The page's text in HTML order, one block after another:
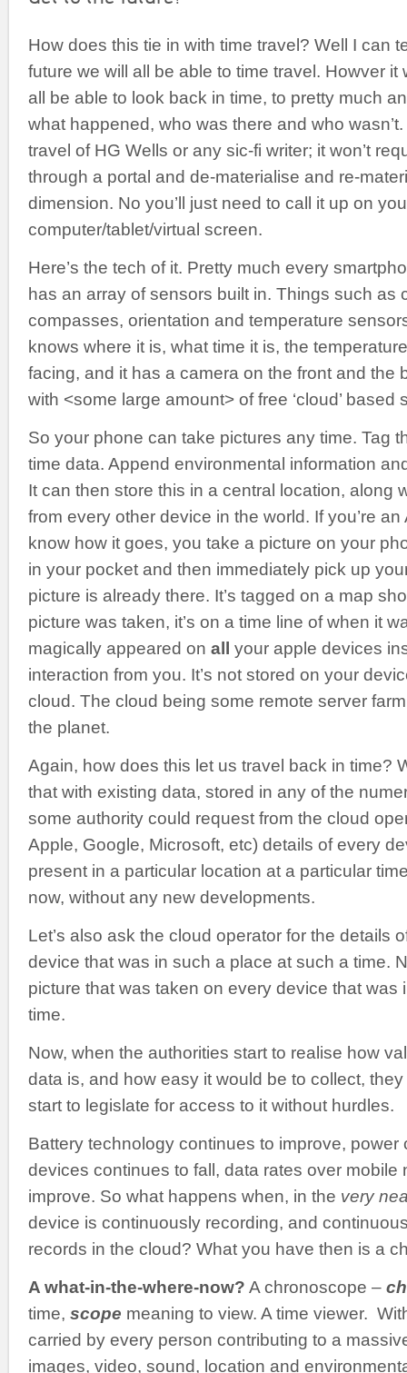
How does this tie in with time travel? Well I can
future we will all be able to time travel. Howver it
all be able to look back in time, to pretty much
what happened, who was there and who wasn’t.
travel of HG Wells or any sic-fi writer; it won’t
through a portal and de-materialise and re-
dimension. No you’ll just need to call it up on
computer/tablet/virtual screen.
Here’s the tech of it. Pretty much every
has an array of sensors built in. Things such as
compasses, orientation and temperature
knows where it is, what time it is, the
facing, and it has a camera on the front and the
with <some large amount> of free ‘cloud’ based
So your phone can take pictures any time. Tag
time data. Append environmental information
It can then store this in a central location, along
from every other device in the world. If you’re
know how it goes, you take a picture on your
in your pocket and then immediately pick up
picture is already there. It’s tagged on a map
picture was taken, it’s on a time line of when it
magically appeared on all your apple devices
interaction from you. It’s not stored on your
cloud. The cloud being some remote server
the planet.
Again, how does this let us travel back in time?
that with existing data, stored in any of the
some authority could request from the cloud
Apple, Google, Microsoft, etc) details of every
present in a particular location at a particular
now, without any new developments.
Let’s also ask the cloud operator for the details
device that was in such a place at such a time.
picture that was taken on every device that was
time.
Now, when the authorities start to realise how
data is, and how easy it would be to collect,
start to legislate for access to it without hurdles.
Battery technology continues to improve, power
devices continues to fall, data rates over mobile
improve. So what happens when, in the very
device is continuously recording, and
records in the cloud? What you have then is a
A what-in-the-where-now? A chronoscope –
time, scope meaning to view. A time viewer.
carried by every person contributing to a
images, video, sound, location and